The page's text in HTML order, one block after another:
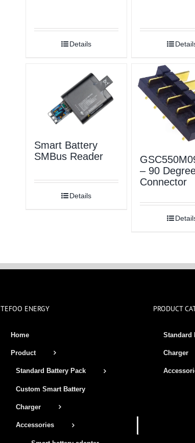
Details
Smart Battery
SMBus Reader
Details
– 90
Connector
TEFOO ENERGY
Home
Product
Standard Battery Pack
Custom Smart Battery
Charger
Accessories
PRODUCT
Standard
Charger